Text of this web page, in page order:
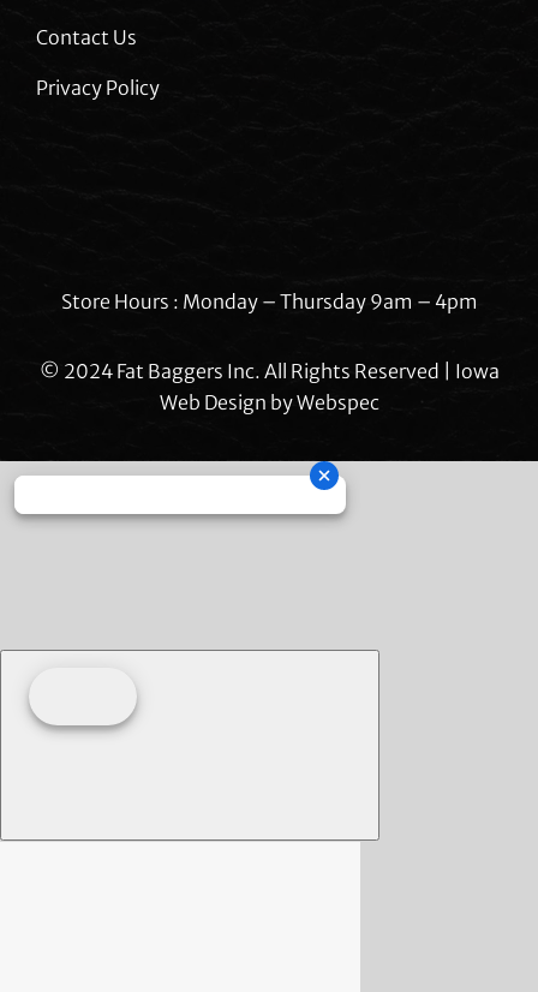
Contact Us
Privacy Policy
Store Hours : Monday – Thursday 9am – 4pm
© 2024 Fat Baggers Inc. All Rights Reserved | Iowa
Web Design byWebspec